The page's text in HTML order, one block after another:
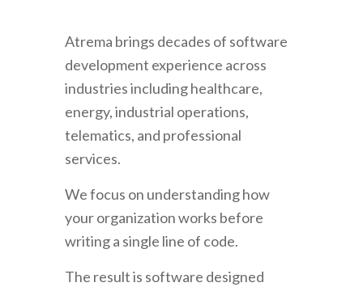
Atrema brings decades of software
development experience across
industries including healthcare,
energy, industrial operations,
telematics, and professional
services.
We focus on understanding how
your organization works before
writing a single line of code.
The result is software designed